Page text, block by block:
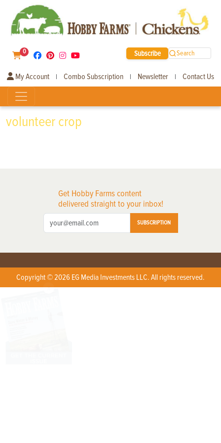
0 Subscribe Search
My Account | Combo Subscription | Newsletter | Contact Us
volunteer crop
Get Hobby Farms content
delivered straight to your inbox!
SUBSCRIPTION
Copyright © 2026 EG Media Investments LLC. All rights reserved.
X